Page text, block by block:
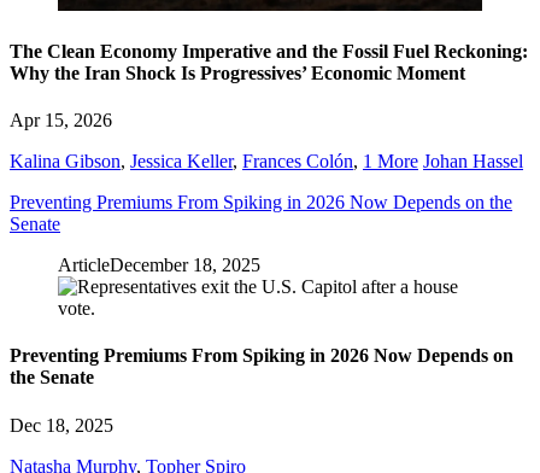
The Clean Economy Imperative and the Fossil Fuel Reckoning:
Why the Iran Shock Is Progressives’ Economic Moment
Apr 15, 2026
Kalina Gibson, Jessica Keller, Frances Colón, 1 More Johan Hassel
Preventing Premiums From Spiking in 2026 Now Depends on the
Senate
ArticleDecember 18, 2025
Preventing Premiums From Spiking in 2026 Now Depends on
the Senate
Dec 18, 2025
Natasha Murphy, Topher Spiro